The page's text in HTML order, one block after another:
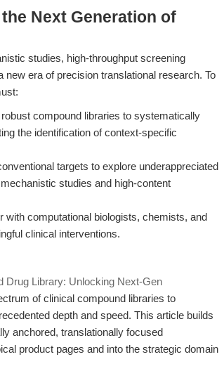
Next Generation of
studies, high-throughput screening
era of precision translational research. To
compound libraries to systematically
the identification of context-specific
targets to explore underappreciated
studies and high-content
with computational biologists, chemists, and
clinical interventions.
Library: Unlocking Next-Gen
of clinical compound libraries to
depth and speed. This article builds
anchored, translationally focused
product pages and into the strategic domain